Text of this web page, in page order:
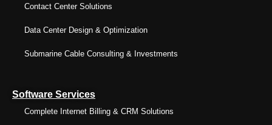
Contact Center Solutions
Data Center Design & Optimization
Submarine Cable Consulting & Investments
Software Services
Complete Internet Billing & CRM Solutions